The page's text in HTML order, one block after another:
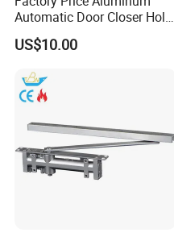
Automatic Door Closer Hold
Open Spring Hydraulic Door
Closer
US$10.00